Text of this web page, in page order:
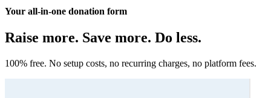
Your all-in-one donation form
Raise more. Save more. Do less.
100% free. No setup costs, no recurring charges, no platform fees.